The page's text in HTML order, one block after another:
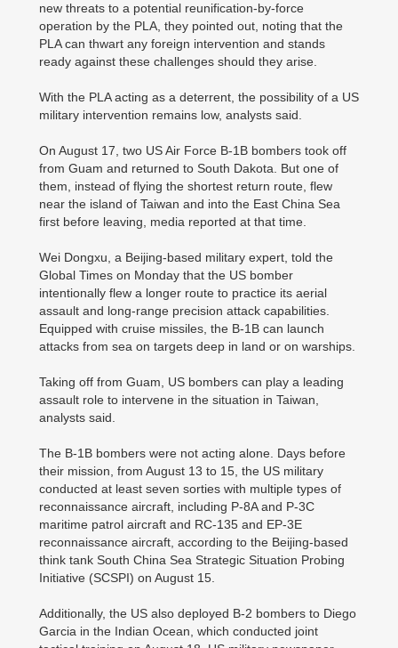
new threats to a potential reunification-by-force
operation by the PLA, they pointed out, noting that the
PLA can thwart any foreign intervention and stands
ready against these challenges should they arise.
With the PLA acting as a deterrent, the possibility of a US
military intervention remains low, analysts said.
On August 17, two US Air Force B-1B bombers took off
from Guam and returned to South Dakota. But one of
them, instead of flying the shortest return route, flew
near the island of Taiwan and into the East China Sea
first before leaving, media reported at that time.
Wei Dongxu, a Beijing-based military expert, told the
Global Times on Monday that the US bomber
intentionally flew a longer route to practice its aerial
assault and long-range precision attack capabilities.
Equipped with cruise missiles, the B-1B can launch
attacks from sea on targets deep in land or on warships.
Taking off from Guam, US bombers can play a leading
assault role to intervene in the situation in Taiwan,
analysts said.
The B-1B bombers were not acting alone. Days before
their mission, from August 13 to 15, the US military
conducted at least seven sorties with multiple types of
reconnaissance aircraft, including P-8A and P-3C
maritime patrol aircraft and RC-135 and EP-3E
reconnaissance aircraft, according to the Beijing-based
think tank South China Sea Strategic Situation Probing
Initiative (SCSPI) on August 15.
Additionally, the US also deployed B-2 bombers to Diego
Garcia in the Indian Ocean, which conducted joint